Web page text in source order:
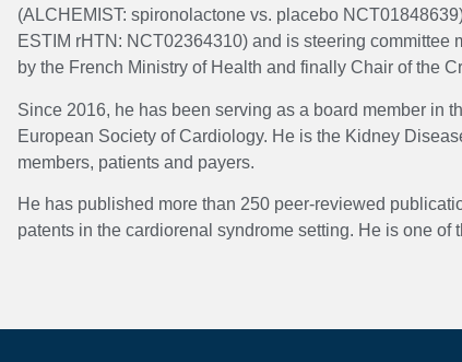
(ALCHEMIST: spironolactone vs. placebo
ESTIM rHTN: NCT02364310) and is steering
by the French Ministry of Health and finally Chair of the
Since 2016, he has been serving as a board member in
European Society of Cardiology. He is the Kidney
members, patients and payers.
He has published more than 250 peer-reviewed
patents in the cardiorenal syndrome setting. He is one of